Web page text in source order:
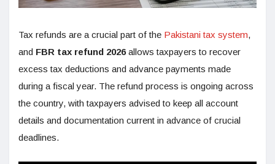
Tax refunds are a crucial part of the Pakistani tax system,
and FBR tax refund 2026allows taxpayers to recover
excess tax deductions and advance payments made
during a fiscal year. The refund process is ongoing across
the country, with taxpayers advised to keep all account
details and documentation current in advance of crucial
deadlines.